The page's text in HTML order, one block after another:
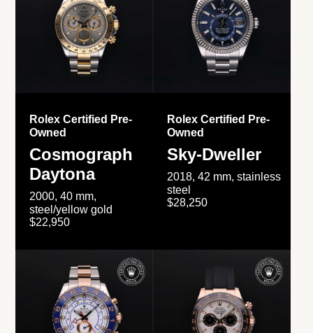
Rolex Certified Pre-
Owned
Cosmograph
Daytona
2000, 40 mm,
steel/yellow gold
$22,950
Rolex Certified Pre-
Owned
Sky-Dweller
2018, 42 mm, stainless
steel
$28,250